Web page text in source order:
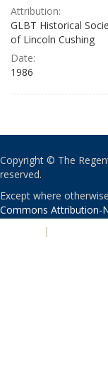
Attribution:
GLBT Historical
of Lincoln Cushing
Date:
1986
Copyright © The
reserved.
Except where
Commons Attribution-
|